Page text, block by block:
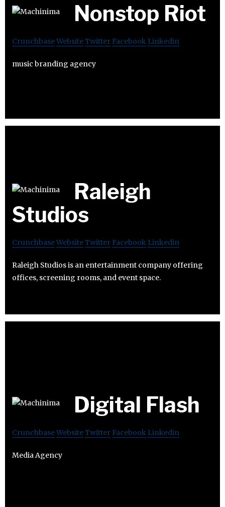
Nonstop Riot
CrunchbaseWebsiteTwitter Facebook Linkedin
music branding agency
Raleigh
Studios
CrunchbaseWebsiteTwitter Facebook Linkedin
Raleigh Studios is an entertainment company offering
offices, screening rooms, and event space.
Digital Flash
CrunchbaseWebsiteTwitter Facebook Linkedin
Media Agency